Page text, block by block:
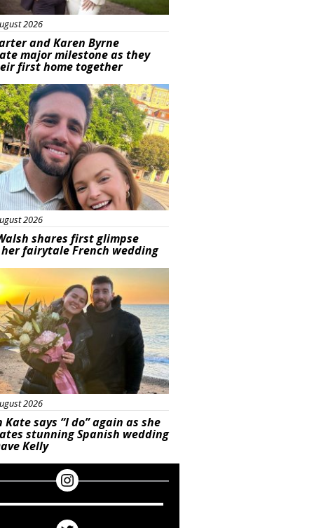
2026
and Karen Byrne
major milestone as they
first home together
2026
shares first glimpse
fairytale French wedding
2026
Kate says “I do” again as she
stunning Spanish wedding
Kelly